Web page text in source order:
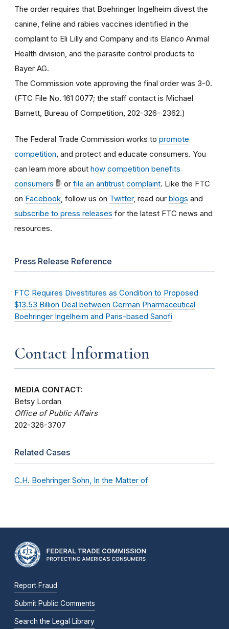
The order requires that Boehringer Ingelheim divest the
canine, feline and rabies vaccines identified in the
complaint to Eli Lilly and Company and its Elanco Animal
Health division, and the parasite control products to
Bayer AG.
The Commission vote approving the final order was 3-0.
(FTC File No. 161 0077; the staff contact is Michael
Barnett, Bureau of Competition, 202-326- 2362.)
The Federal Trade Commission works to promote
competition , and protect and educate consumers. You
can learn more about how competition benefits
consumers
or file an antitrust complaint. Like the FTC
on Facebook , follow us on Twitter, read our blogs and
subscribe to press releases for the latest FTC news and
resources.
Press Release Reference
FTC Requires Divestitures as Condition to Proposed
$13.53 Billion Deal between German Pharmaceutical
Boehringer Ingelheim and Paris-based Sanofi
Contact Information
MEDIA CONTACT:
Betsy Lordan
Office of Public Affairs
202-326-3707
Related Cases
C.H. Boehringer Sohn, In the Matter of
Report Fraud
Submit Public Comments
Search the Legal Library